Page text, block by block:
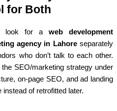
for Both
look for a web development
agency in Lahoreseparately
who don’t talk to each other.
SEO/marketing strategy under
on-page SEO, and ad landing
of retrofitted later.